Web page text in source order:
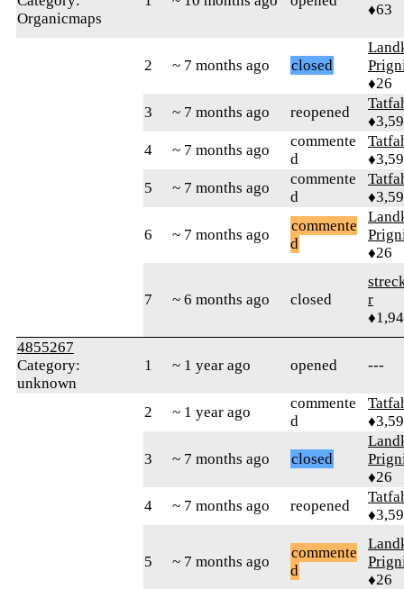
Organicmaps
♦63
2 ~ 7 months ago closed
♦26
3
~ 7 months ago reopened
4
~ 7 months ago
commente
d
5
~ 7 months ago
commente
d
6 ~ 7 months ago
commente
d
♦26
7 ~ 6 months ago closed
r
4855267
Category:
unknown
1 ~ 1 year ago opened ---
2 ~ 1 year ago
commente
d
3 ~ 7 months ago closed
♦26
4
~ 7 months ago reopened
5 ~ 7 months ago
commente
d
♦26